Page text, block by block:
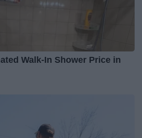
Walk-In Shower Price in